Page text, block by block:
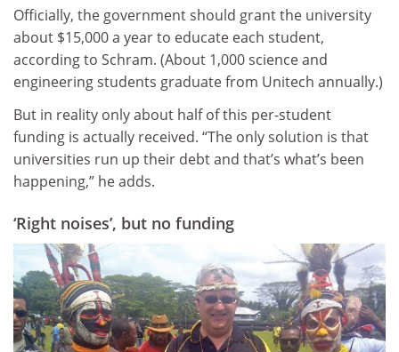
Officially, the government should grant the university
about $15,000 a year to educate each student,
according to Schram. (About 1,000 science and
engineering students graduate from Unitech annually.)
But in reality only about half of this per-student
funding is actually received. “The only solution is that
universities run up their debt and that’s what’s been
happening,” he adds.
‘Right noises’, but no funding